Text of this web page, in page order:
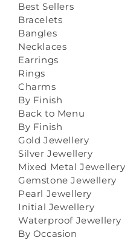
Best Sellers
Bracelets
Bangles
Necklaces
Earrings
Rings
Charms
By Finish
Back to Menu
By Finish
Gold Jewellery
Silver Jewellery
Mixed Metal Jewellery
Gemstone Jewellery
Pearl Jewellery
Initial Jewellery
Waterproof Jewellery
By Occasion